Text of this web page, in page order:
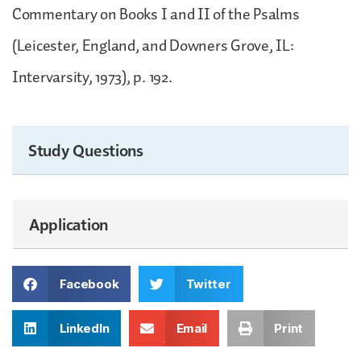
Commentary on Books I and II of the Psalms
(Leicester, England, and Downers Grove, IL:
Intervarsity, 1973), p. 192.
Study Questions
Application
Facebook Twitter
LinkedIn Email Print